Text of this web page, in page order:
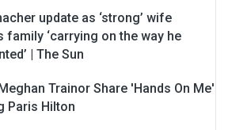
update as ‘strong’ wife
family ‘carrying on the way he
| The Sun
Trainor Share 'Hands On Me'
Paris Hilton